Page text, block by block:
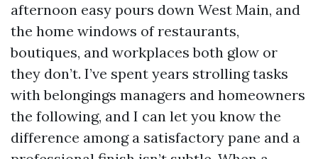
afternoon easy pours down West Main, and
the home windows of restaurants,
boutiques, and workplaces both glow or
they don’t. I’ve spent years strolling tasks
with belongings managers and homeowners
the following, and I can let you know the
difference among a satisfactory pane and a